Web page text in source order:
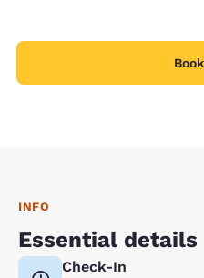
INFO
Essential details
Check-In